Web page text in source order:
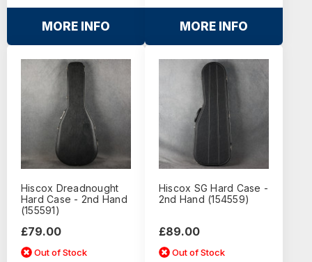
MORE INFO MORE INFO
Hiscox Dreadnought
Hard Case - 2nd Hand
(155591)
£79.00
Out of Stock
Hiscox SG Hard Case -
2nd Hand (154559)
£89.00
Out of Stock